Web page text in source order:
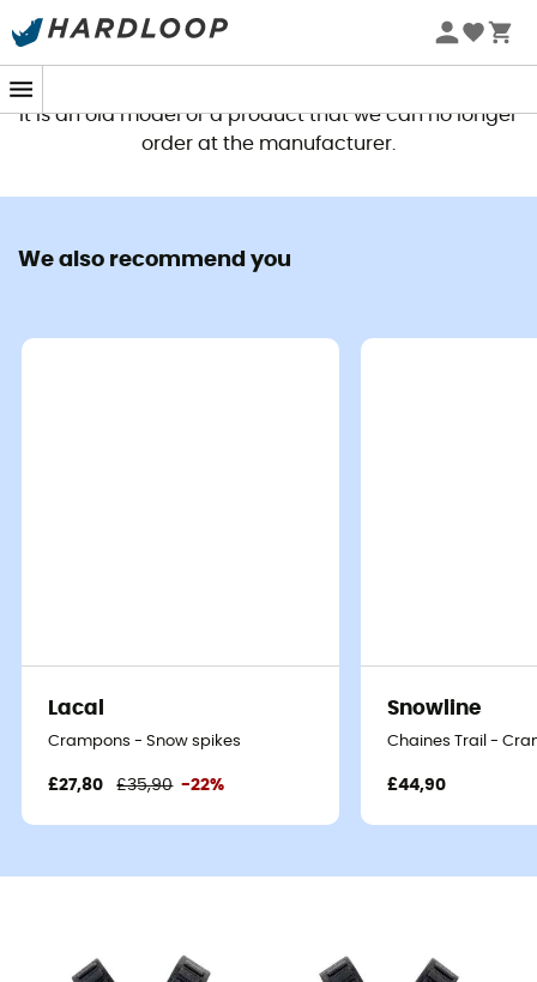
This product is no longer available
It is an old model or a product that we can no longer
order at the manufacturer.
We also recommend you
Lacal
Crampons - Snow spikes
£27,80 £35,90 -22%
Snowline
Chaines Trail -
£44,90